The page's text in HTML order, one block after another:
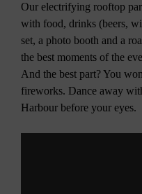
Our electrifying rooftop
with food, drinks (beers,
set, a photo booth and a
the best moments of the
And the best part? You
fireworks. Dance away
Harbour before your eyes.